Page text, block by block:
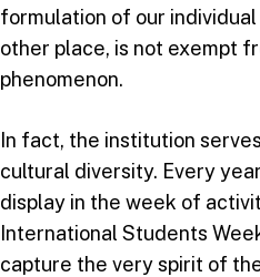
formulation of our
other place, is not exempt
phenomenon.
In fact, the institution
cultural diversity. Every
display in the week of
International Students
capture the very spirit of